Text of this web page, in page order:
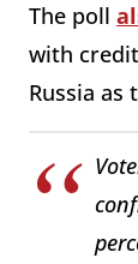
The poll
with
Russia as